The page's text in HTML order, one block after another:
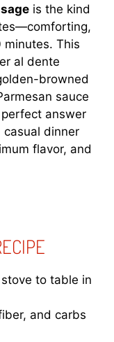
is the kind
This
al dente
browned
sauce
answer
casual dinner
flavor, and
to table in
and carbs